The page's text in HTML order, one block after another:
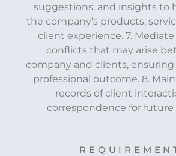
suggestions, and insights to
the company’s products,
client experience. 7.
conflicts that may arise
company and clients,
professional outcome. 8.
records of client
correspondence for future